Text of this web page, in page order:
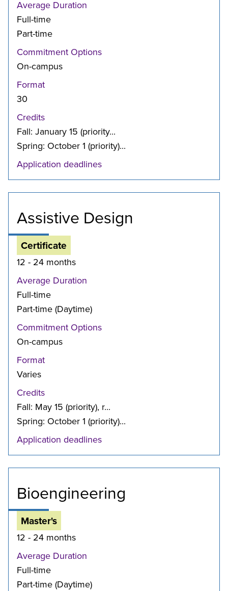
Average Duration
Full-time
Part-time
Commitment Options
On-campus
Format
30
Credits
Fall: January 15 (priority...
Spring: October 1 (priority)...
Application deadlines
Assistive Design
Certificate
12 - 24 months
Average Duration
Full-time
Part-time (Daytime)
Commitment Options
On-campus
Format
Varies
Credits
Fall: May 15 (priority), r...
Spring: October 1 (priority)...
Application deadlines
Bioengineering
Master's
12 - 24 months
Average Duration
Full-time
Part-time (Daytime)